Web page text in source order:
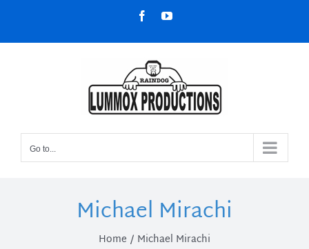
content
FacebookYouTube
Go to...
Michael Mirachi
Home Michael Mirachi